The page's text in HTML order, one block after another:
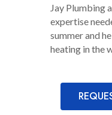
Jay Plumbing
expertise
summer and
heating in the